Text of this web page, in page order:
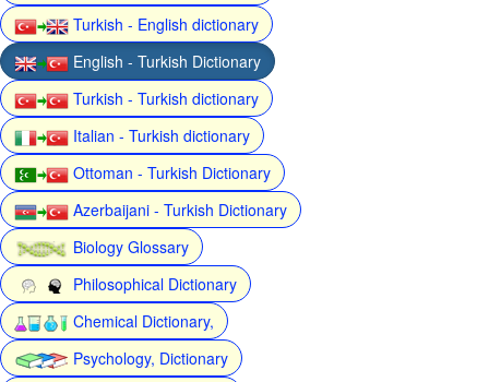
Turkish - English dictionary
English - Turkish Dictionary
Turkish - Turkish dictionary
Italian - Turkish dictionary
Ottoman - Turkish Dictionary
Azerbaijani - Turkish Dictionary
Biology Glossary
Philosophical Dictionary
Chemical Dictionary,
Psychology, Dictionary